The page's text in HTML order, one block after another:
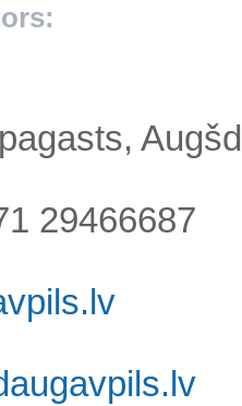
29466687